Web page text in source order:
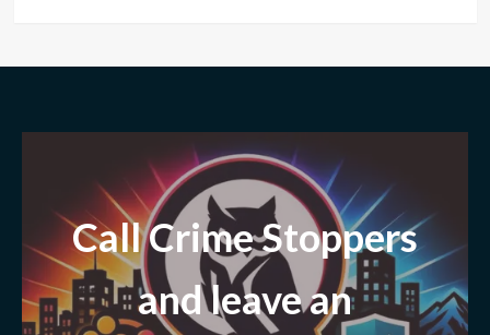
Call Crime Stoppers
and leavean